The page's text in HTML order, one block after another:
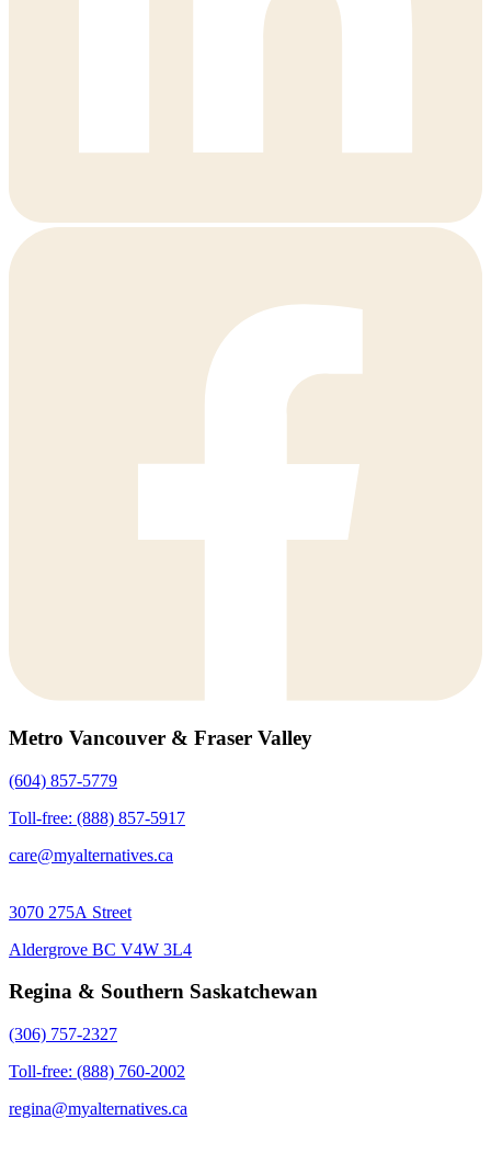
Metro Vancouver & Fraser Valley
(604) 857-5779
Toll-free: (888) 857-5917
care@myalternatives.ca
3070 275A Street
Aldergrove BC V4W 3L4
Regina & Southern Saskatchewan
(306) 757-2327
Toll-free: (888) 760-2002
regina@myalternatives.ca